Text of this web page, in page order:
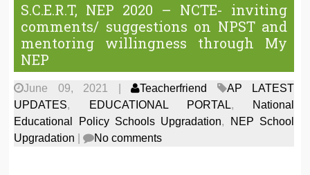
S.C.E.R.T, NEP 2020 – NCTE- inviting
comments/ suggestions on NPST and
mentoring willingness through My
NEP
June 09, 2021 | Teacherfriend
AP LATEST
UPDATES, EDUCATIONAL PORTAL, National
Educational Policy Schools Upgradation,
NEP School
Upgradation | No comments